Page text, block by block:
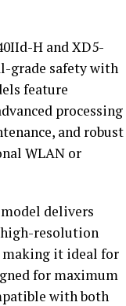
H and XD5-
grade safety with
feature
processing
and robust
WLAN or
delivers
high-resolution
making it ideal for
for maximum
with both